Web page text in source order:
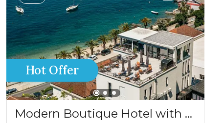
Hot Offer
Modern Boutique Hotel with Panoramic Views – Luxury Adriatic Investment